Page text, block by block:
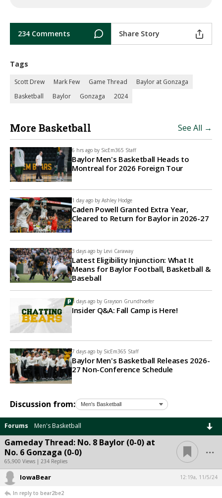
234 Comments Share Story
Tags
Scott Drew Mark Few Game Thread
Baylor at Gonzaga
Basketball
Baylor Gonzaga 2024
More Basketball See All →
6 hrs ago by SicEm365 Staff
Baylor Men's Basketball Heads to
Montreal for 2026 Foreign Tour
1 day ago by Ashley Hodge
Caden Powell Granted Extra Year,
Cleared to Return for Baylor in 2026-27
3 days ago by Levi Caraway
Latest Eligibility Injunction: What It
Means for Baylor Football, Basketball &
Baseball
3 days ago by Grayson Grundhoefer
Insider Q&A: Fall Camp is Here!
7 days ago by SicEm365 Staff
Baylor Men's Basketball Releases 2026-
27 Non-Conference Schedule
Discussion from:
Forums Men's Basketball
Gameday Thread: No. 8 Baylor (0-0) at
No. 6 Gonzaga (0-0)
65,900 Views | 234 Replies
...
IowaBear 12:19a, 11/5/24
In reply to bear2be2